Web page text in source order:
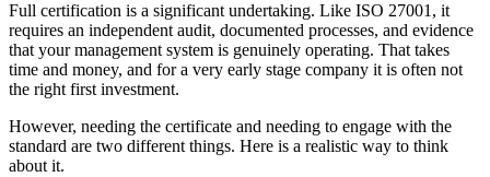
Full certification is a significant undertaking. Like ISO 27001, it
requires an independent audit, documented processes, and evidence
that your management system is genuinely operating. That takes
time and money, and for a very early stage company it is often not
the right first investment.
However, needing the certificate and needing to engage with the
standard are two different things. Here is a realistic way to think
about it.